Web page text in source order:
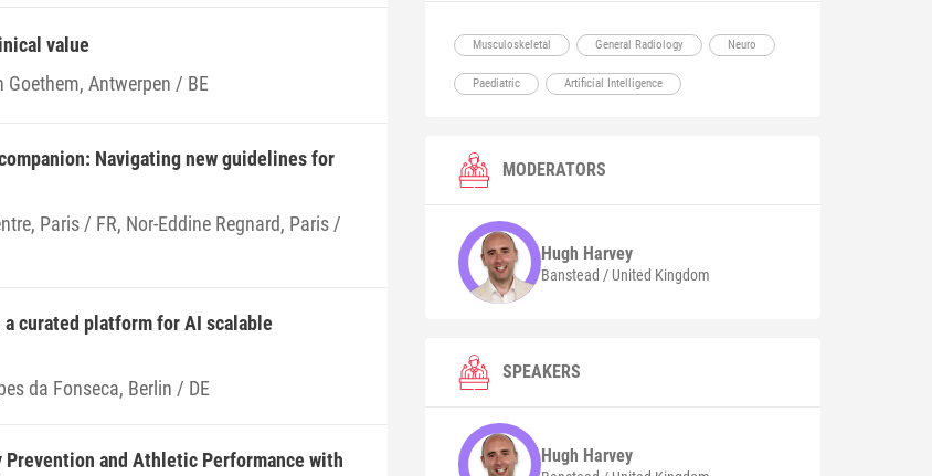
value
Goethem, Antwerpen / BE
Navigating new guidelines for
Paris / FR, Nor-Eddine Regnard, Paris /
curated platform for AI scalable
da Fonseca, Berlin / DE
Prevention and Athletic Performance with
Musculoskeletal General Radiology Neuro
Paediatric Artificial Intelligence
MODERATORS
Hugh Harvey
Banstead / United Kingdom
SPEAKERS
Hugh Harvey